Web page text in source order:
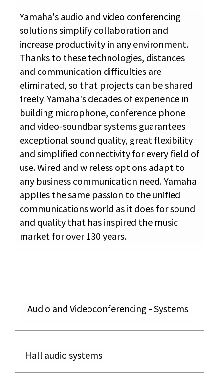
Yamaha's audio and video conferencing
solutions simplify collaboration and
increase productivity in any environment.
Thanks to these technologies, distances
and communication difficulties are
eliminated, so that projects can be shared
freely. Yamaha's decades of experience in
building microphone, conference phone
and video-soundbar systems guarantees
exceptional sound quality, great flexibility
and simplified connectivity for every field of
use. Wired and wireless options adapt to
any business communication need. Yamaha
applies the same passion to the unified
communications world as it does for sound
and quality that has inspired the music
market for over 130 years.
Audio and Videoconferencing - Systems
Hall audio systems